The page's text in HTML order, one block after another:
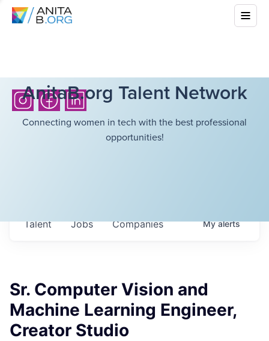
AnitaB.org Talent Network
Connecting women in tech with the best professional
opportunities!
Jobs Companies
Talent Myalerts
Sr. Computer Vision and
Machine Learning Engineer,
Creator Studio